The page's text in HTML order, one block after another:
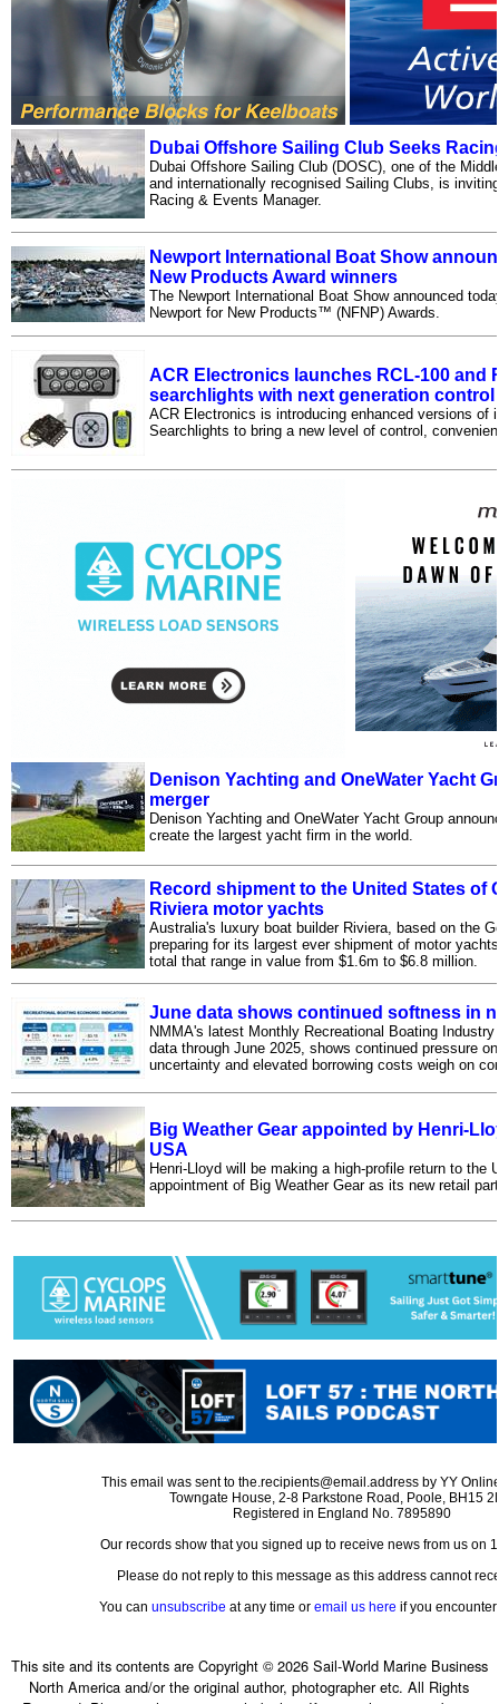
Dubai Offshore Sailing Club Seeks
Dubai Offshore Sailing Club (DOSC), one of the
and internationally recognised Sailing Clubs, is
Racing & Events Manager.
Newport International Boat Show
New Products Award winners
The Newport International Boat Show announced
Newport for New Products™ (NFNP) Awards.
ACR Electronics launches RCL-100 and
searchlights with next generation
ACR Electronics is introducing enhanced versions of
Searchlights to bring a new level of control,
Denison Yachting and OneWater Yacht
merger
Denison Yachting and OneWater Yacht Group
create the largest yacht firm in the world.
Record shipment to the United States of
Riviera motor yachts
Australia's luxury boat builder Riviera, based on the
preparing for its largest ever shipment of motor
total that range in value from $1.6m to $6.8 million.
June data shows continued softness in
NMMA's latest Monthly Recreational Boating
data through June 2025, shows continued pressure
uncertainty and elevated borrowing costs weigh on
Big Weather Gear appointed by Henri-
USA
Henri-Lloyd will be making a high-profile return to the
appointment of Big Weather Gear as its new retail
This email was sent to the.recipients@email.address by YY
Towngate House, 2-8 Parkstone Road, Poole, BH15
Registered in England No. 7895890
Our records show that you signed up to receive news from us on
Please do not reply to this message as this address cannot
You can unsubscribe at any time or email us here if you
This site and its contents are Copyright © 2026 Sail-World Marine Business
North America and/or the original author, photographer etc. All Rights